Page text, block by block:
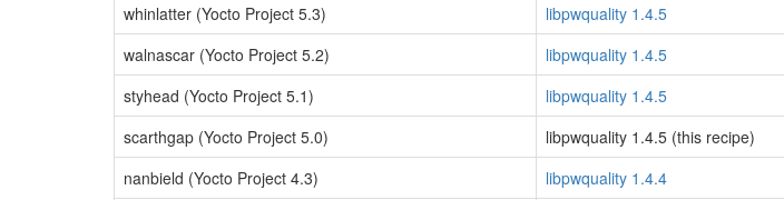
whinlatter (Yocto Project 5.3)
libpwquality 1.4.5
walnascar (Yocto Project 5.2)
libpwquality 1.4.5
styhead (Yocto Project 5.1)
libpwquality 1.4.5
scarthgap (Yocto Project 5.0)
libpwquality 1.4.5 (this recipe)
nanbield (Yocto Project 4.3)
libpwquality 1.4.4